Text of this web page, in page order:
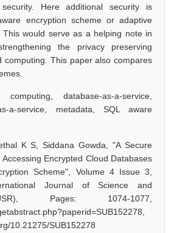
Here additional security is
encryption scheme or adaptive
This would serve as a helping note in
the privacy preserving
computing. This paper also compares
computing, database-as-a-service,
a-service, metadata, SQL aware
K S, Siddana Gowda, "A Secure
Encrypted Cloud Databases
Scheme", Volume 4 Issue 3,
Journal of Science and
Pages: 1074-1077,
10.21275/SUB152278